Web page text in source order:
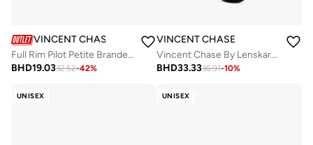
VINCENT CHASE
Full Rim Pilot Petite Branded Latest And Stylish Sunglasses 100% UV Protected Unisex Small VC S16526 - C2
BHD19.0332.52-42%
VINCENT CHASE
Vincent Chase By Lenskart | Black Green Full Rim Square Branded Latest and Stylish Sunglasses | Polarized and 100% UV Protected | Men & Women | Large | VC 5147/P
BHD33.3336.91-10%
UNISEX UNISEX